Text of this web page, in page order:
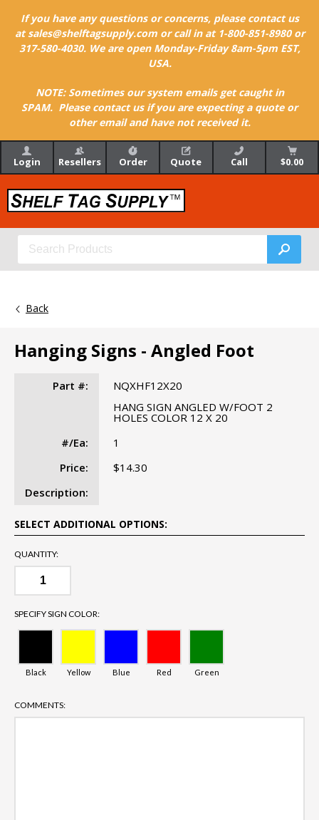
If you have any questions or concerns, please contact us
at sales@shelftagsupply.com or call in at 1-800-851-8980 or
317-580-4030. We are open Monday-Friday 8am-5pm EST,
USA.
NOTE: Sometimes our system emails get caught in
SPAM. Please contact us if you are expecting a quote or
other email and have not received it.
Login Resellers Order Quote Call $0.00
Back
Hanging Signs - Angled Foot
Part #:
NQXHF12X20
HANG SIGN ANGLED W/FOOT 2
HOLES COLOR 12 X 20
#/Ea:
1
Price:
$14.30
Description:
SELECT ADDITIONAL OPTIONS:
QUANTITY:
SPECIFY SIGN COLOR:
Black Yellow Blue Red Green
COMMENTS: